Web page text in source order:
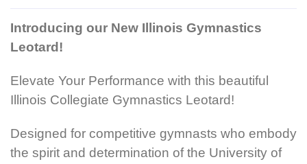
Introducing our New Illinois Gymnastics
Leotard!
Elevate Your Performance with this beautiful
Illinois Collegiate Gymnastics Leotard!
Designed for competitive gymnasts who embody
the spirit and determination of the University of